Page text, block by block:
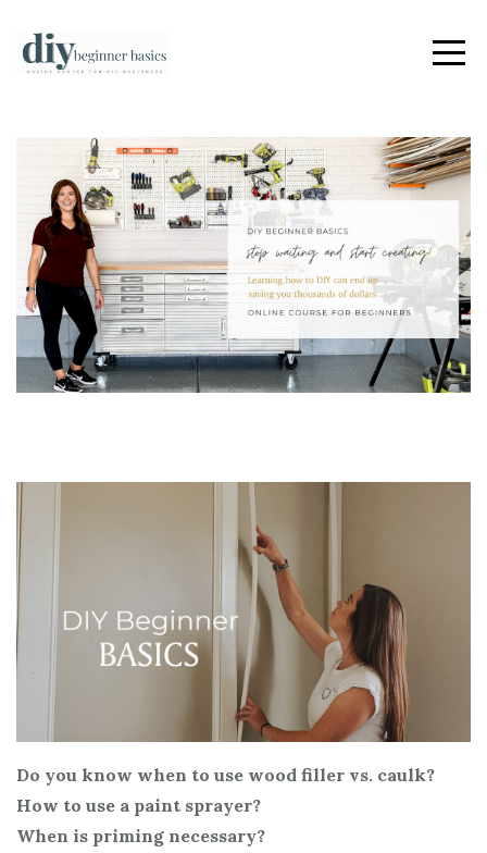
Do you know when to use wood filler vs. caulk?
How to use a paint sprayer?
When is priming necessary?